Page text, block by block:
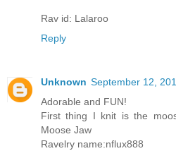
Rav id: Lalaroo
Reply
Unknown September 12,
Adorable and FUN!
First thing I knit is the
Moose Jaw
Ravelry name:nflux888